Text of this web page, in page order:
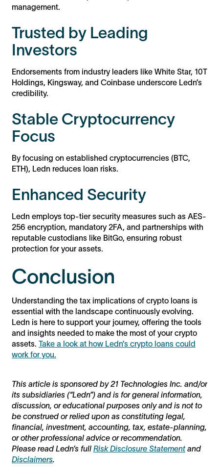
management.
Trusted by Leading
Investors
Endorsements from industry leaders like White Star, 10T
Holdings, Kingsway, and Coinbase underscore Ledn’s
credibility.
Stable Cryptocurrency
Focus
By focusing on established cryptocurrencies (BTC,
ETH), Ledn reduces loan risks.
Enhanced Security
Ledn employs top-tier security measures such as AES-
256 encryption, mandatory 2FA, and partnerships with
reputable custodians like BitGo, ensuring robust
protection for your assets.
Conclusion
Understanding the tax implications of crypto loans is
essential with the landscape continuously evolving.
Ledn is here to support your journey, offering the tools
and insights needed to make the most of your crypto
assets. Take a look at how Ledn’s crypto loans could
work for you.
This article is sponsored by 21 Technologies Inc. and/or
its subsidiaries (“Ledn”) and is for general information,
discussion, or educational purposes only and is not to
be construed or relied upon as constituting legal,
financial, investment, accounting, tax, estate-planning,
or other professional advice or recommendation.
Please read Ledn’s full Risk Disclosure Statementand
Disclaimers